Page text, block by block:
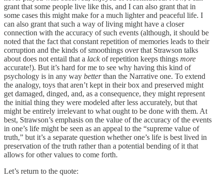
grant that some people live like this, and I can also grant that in
some cases this might make for a much lighter and peaceful life. I
can also grant that such a way of living might have a closer
connection with the accuracy of such events (although, it should be
noted that the fact that constant repetition of memories leads to their
corruption and the kinds of smoothings over that Strawson talks
about does not entail that a lackof repetition keeps things more
accurate!). But it’s hard for me to see why having this kind of
psychology is in any way betterthan the Narrative one. To extend
the analogy, toys that aren’t kept in their box and preserved might
get damaged, dinged, and, as a consequence, they might represent
the initial thing they were modeled after less accurately, but that
might be entirely irrelevant to what ought to be done with them. At
best, Strawson’s emphasis on the value of the accuracy of the events
in one’s life might be seen as an appeal to the “supreme value of
truth,” but it’s a separate question whether one’s life is best lived in
preservation of the truth rather than a potential bending of it that
allows for other values to come forth.
Let’s return to the quote: